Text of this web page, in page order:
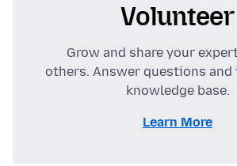
Volunteer
Grow and share your
others. Answer questions and
knowledge base.
Learn More